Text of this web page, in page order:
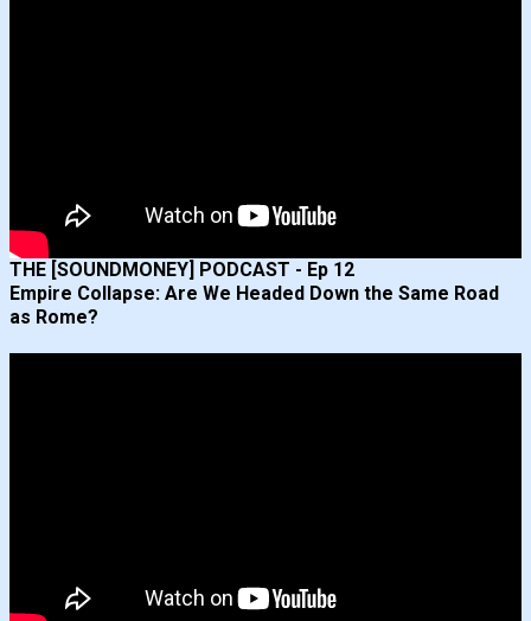
THE [SOUNDMONEY] PODCAST - Ep 12
Empire Collapse: Are We Headed Down the Same Road
as Rome?